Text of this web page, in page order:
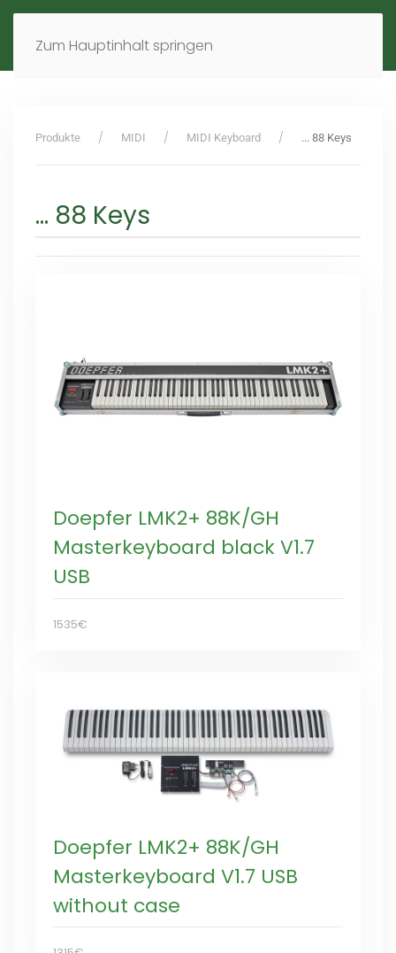
Zum Hauptinhalt springen
EN
Produkte MIDI MIDI Keyboard ... 88 Keys
... 88 Keys
Doepfer LMK2+ 88K/GH
Masterkeyboard black V1.7
USB
1535€
Doepfer LMK2+ 88K/GH
Masterkeyboard V1.7 USB
without case